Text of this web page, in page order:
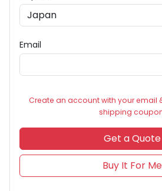
Email
Create an account with your email
shipping
Get a Quote
Buy It For Me